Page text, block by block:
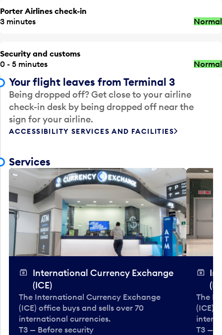
Porter Airlines check-in
3 minutes
Normal
Security and customs
0 - 5 minutes
Normal
Your flight leaves from Terminal 3
Being dropped off? Get close to your airline
check-in desk by being dropped off near the
sign for your airline.
ACCESSIBILITY SERVICES AND FACILITIES
Services
International Currency Exchange
(ICE)
The International Currency Exchange
(ICE) office buys and sells over 70
international currencies.
T3 — Before security
The
(ICE)
T3 —